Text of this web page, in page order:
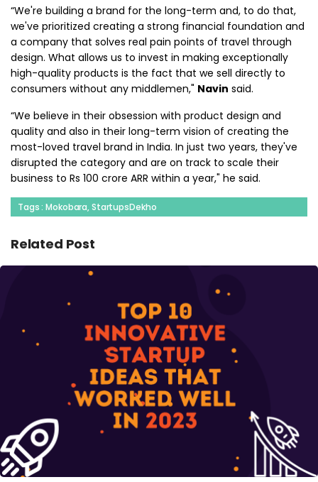
“We're building a brand for the long-term and, to do that,
we've prioritized creating a strong financial foundation and
a company that solves real pain points of travel through
design. What allows us to invest in making exceptionally
high-quality products is the fact that we sell directly to
consumers without any middlemen," Navin said.
“We believe in their obsession with product design and
quality and also in their long-term vision of creating the
most-loved travel brand in India. In just two years, they've
disrupted the category and are on track to scale their
business to Rs 100 crore ARR within a year," he said.
Tags : Mokobara, StartupsDekho
Related Post